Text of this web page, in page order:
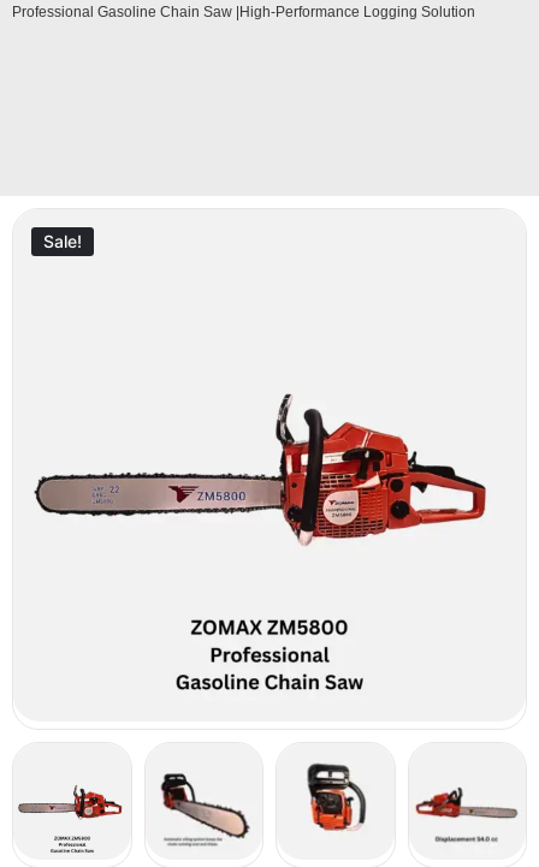
Professional Gasoline Chain Saw |High-Performance Logging Solution
Sale!